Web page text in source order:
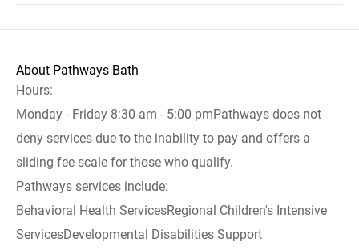
About Pathways Bath
Hours:
Monday - Friday 8:30 am - 5:00 pmPathways does not
deny services due to the inability to pay and offers a
sliding fee scale for those who qualify.
Pathways services include:
Behavioral Health ServicesRegional Children's Intensive
ServicesDevelopmental Disabilities Support